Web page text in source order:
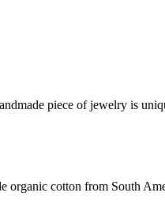
piece of jewelry is
organic cotton from South